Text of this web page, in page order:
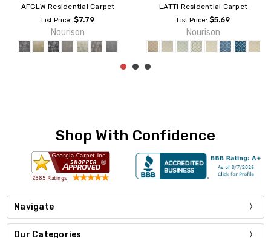
Carpet
List Price: $6.09
Nourison
Residential Carpet
List Price:$5.99
Nourison
Shop With Confidence
Navigate
Our Categories